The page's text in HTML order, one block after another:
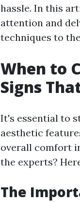
hassle. In this
attention and
techniques to
When to
Signs
It's essential to
aesthetic
overall comfort
the experts?
The